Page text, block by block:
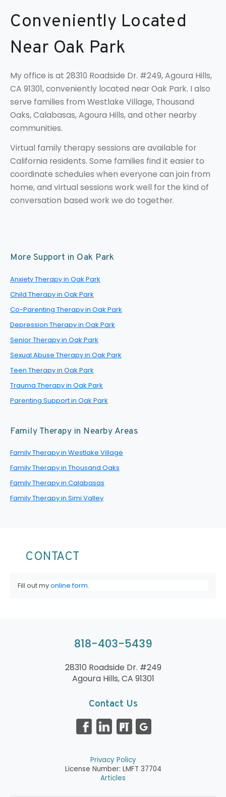
Conveniently Located
Near Oak Park
My office is at 28310 Roadside Dr. #249, Agoura Hills,
CA 91301, conveniently located near Oak Park. I also
serve families from Westlake Village, Thousand
Oaks, Calabasas, Agoura Hills, and other nearby
communities.
Virtual family therapy sessions are available for
California residents. Some families find it easier to
coordinate schedules when everyone can join from
home, and virtual sessions work well for the kind of
conversation based work we do together.
More Support in Oak Park
Anxiety Therapy in Oak Park
Child Therapy in Oak Park
Co-Parenting Therapy in Oak Park
Depression Therapy in Oak Park
Senior Therapy in Oak Park
Sexual Abuse Therapy in Oak Park
Teen Therapy in Oak Park
Trauma Therapy in Oak Park
Parenting Support in Oak Park
Family Therapy in Nearby Areas
Family Therapy in Westlake Village
Family Therapy in Thousand Oaks
Family Therapy in Calabasas
Family Therapy in Simi Valley
CONTACT
Fill out myonline form.
818-403-5439
28310 Roadside Dr. #249
Agoura Hills, CA 91301
Contact Us
Privacy Policy
License Number: LMFT 37704
Articles